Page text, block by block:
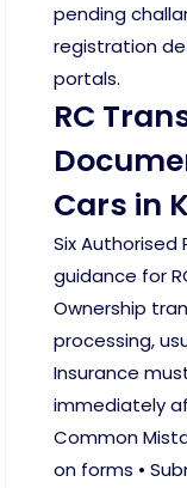
pending
registration
portals.
RC
Cars in
Six
guidance for
Ownership
processing,
Insurance
immediately
Common
on forms •